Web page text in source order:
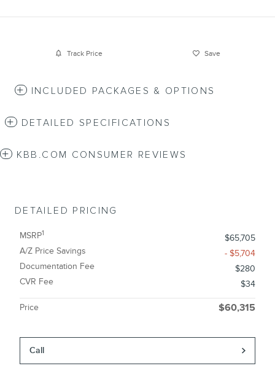
Track Price Save
INCLUDED PACKAGES & OPTIONS
DETAILED SPECIFICATIONS
KBB.COM CONSUMER REVIEWS
DETAILED PRICING
MSRP1
$65,705
A/Z Price Savings
- $5,704
Documentation Fee
$280
CVR Fee
$34
Price $60,315
Call